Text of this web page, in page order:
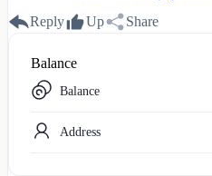
Reply Up Share
Balance
Balance
Address